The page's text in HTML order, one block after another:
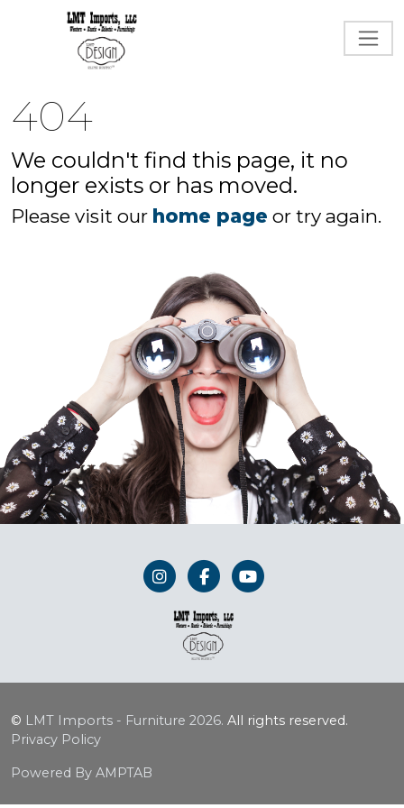
404
We couldn't find this page, it no
longer exists or has moved.
Please visit our home page or try again.
© LMT Imports - Furniture 2026. All rights reserved.
Privacy Policy
Powered By AMPTAB